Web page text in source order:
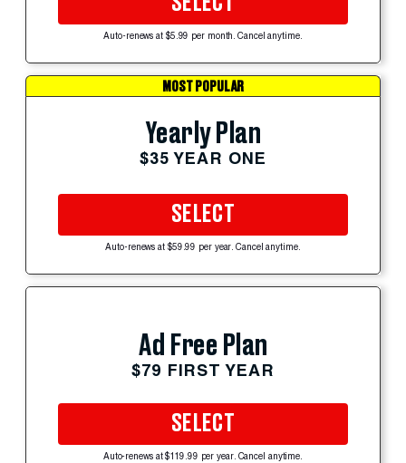
Auto-renews at $5.99 per month. Cancel anytime.
MOST POPULAR
Yearly Plan
$35 YEAR ONE
SELECT
Auto-renews at $59.99 per year. Cancel anytime.
Ad Free Plan
$79 FIRST YEAR
SELECT
Auto-renews at $119.99 per year. Cancel anytime.